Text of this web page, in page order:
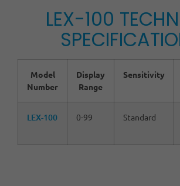
LEX-100
Model
Number
Display
Range
Sensitivity
LEX-100 0-99 Standard